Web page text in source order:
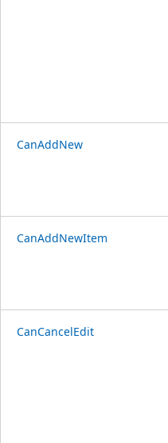
CanAddNew
CanAddNewItem
CanCancelEdit